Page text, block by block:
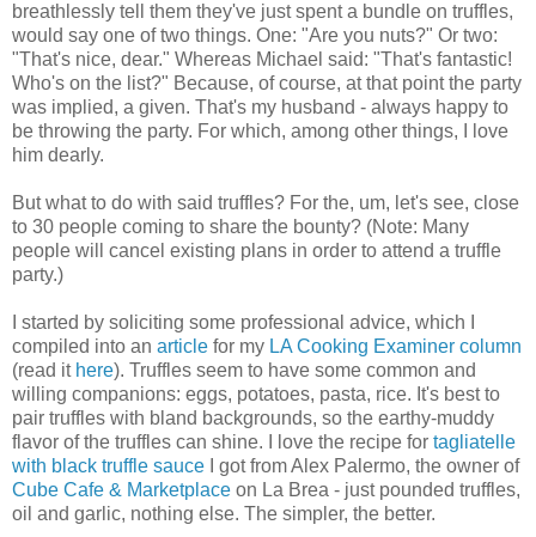
breathlessly tell them they've just spent a bundle on truffles,
would say one of two things. One: "Are you nuts?" Or two:
"That's nice, dear." Whereas Michael said: "That's fantastic!
Who's on the list?" Because, of course, at that point the party
was implied, a given. That's my husband - always happy to
be throwing the party. For which, among other things, I love
him dearly.
But what to do with said truffles? For the, um, let's see, close
to 30 people coming to share the bounty? (Note: Many
people will cancel existing plans in order to attend a truffle
party.)
I started by soliciting some professional advice, which I
compiled into an article for my LA Cooking Examiner column
(read it here). Truffles seem to have some common and
willing companions: eggs, potatoes, pasta, rice. It's best to
pair truffles with bland backgrounds, so the earthy-muddy
flavor of the truffles can shine. I love the recipe for tagliatelle
with black truffle sauce I got from Alex Palermo, the owner of
Cube Cafe & Marketplace on La Brea - just pounded truffles,
oil and garlic, nothing else. The simpler, the better.